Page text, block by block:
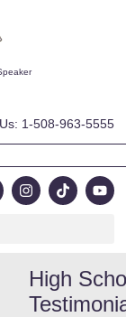
1-508-963-5555
High